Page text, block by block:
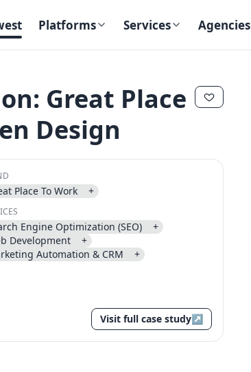
Platforms Services Agencies
Send magic link
Continue
Great Place
Design
Place To Work +
Engine Optimization (SEO)
+
Development
+
Automation & CRM
+
Visit full case study↗